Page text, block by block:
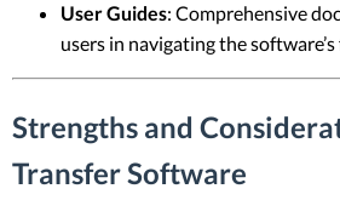
User Guides: Comprehensive
users in navigating the
Strengths and
Transfer Software